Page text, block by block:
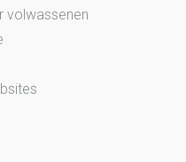
volwassenen